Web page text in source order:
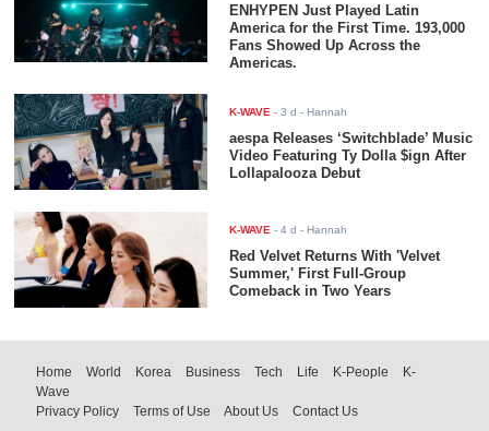
ENHYPEN Just Played Latin
America for the First Time. 193,000
Fans Showed Up Across the
Americas.
K-WAVE -3 d - Hannah
aespa Releases ‘Switchblade’ Music
Video Featuring Ty Dolla $ign After
Lollapalooza Debut
K-WAVE -4 d - Hannah
Red Velvet Returns With 'Velvet
Summer,' First Full-Group
Comeback in Two Years
Home World Korea Business Tech Life K-People
K-
Wave
Privacy Policy
Terms of Use About Us Contact Us